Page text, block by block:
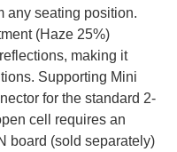
any seating position.
(Haze 25%)
making it
Supporting Mini
for the standard 2-
cell requires an
board (sold separately)